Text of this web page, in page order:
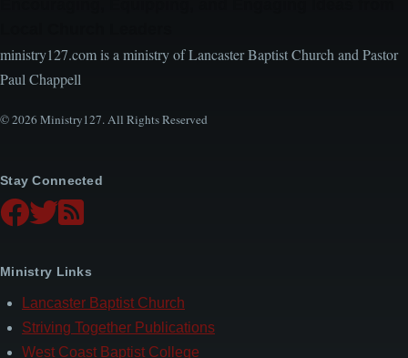
ministry127.com is a ministry of Lancaster Baptist Church and Pastor
Paul Chappell
© 2026 Ministry127. All Rights Reserved
Stay Connected
Ministry Links
Lancaster Baptist Church
Striving Together Publications
West Coast Baptist College